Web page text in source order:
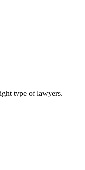
type of lawyers.